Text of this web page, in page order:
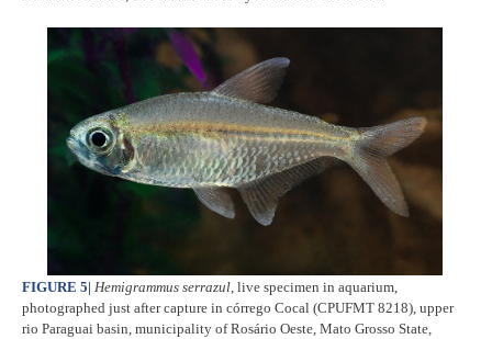
FIGURE 5| Hemigrammus serrazul , live specimen in aquarium,
photographed just after capture in córrego Cocal (CPUFMT 8218), upper
rio Paraguai basin, municipality of Rosário Oeste, Mato Grosso State,